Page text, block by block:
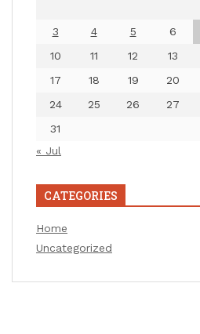
3
4 5 6
10
11 12 13
17
18 19 20
24
25 26 27
31
« Jul
CATEGORIES
Home
Uncategorized